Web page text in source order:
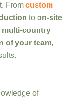
From custom
to on-site
multi-country
of your team,
of